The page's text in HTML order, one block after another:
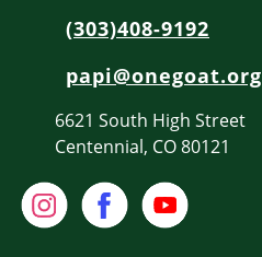
(303)408-9192
papi@onegoat.org
6621 South High Street
Centennial, CO 80121